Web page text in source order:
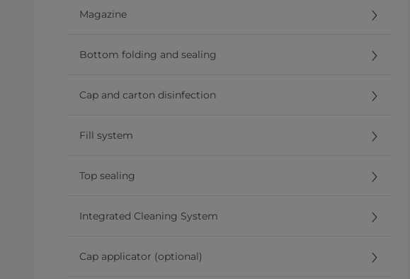
Magazine
Bottom folding and sealing
Cap and carton disinfection
Fill system
Top sealing
Integrated Cleaning System
Cap applicator (optional)